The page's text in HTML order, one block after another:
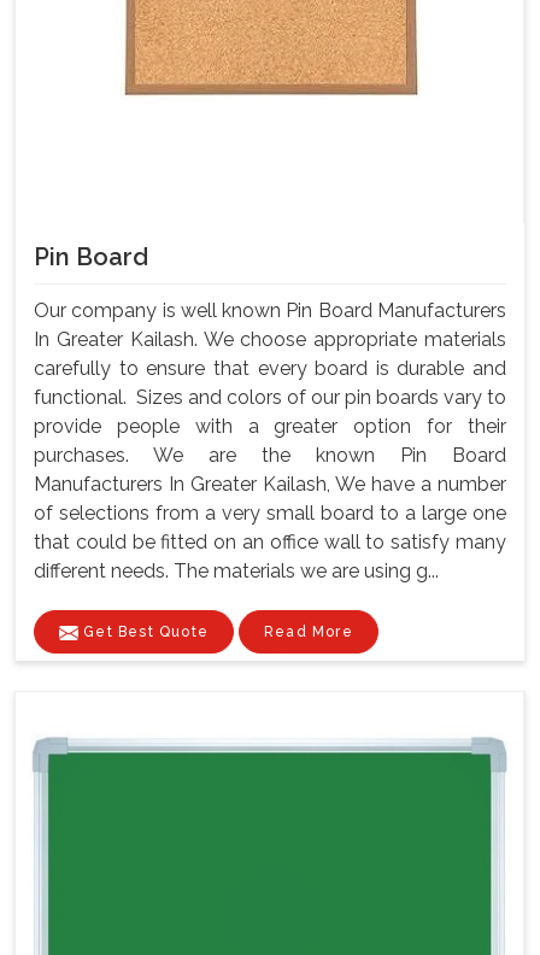
Pin Board
Our company is well known Pin Board Manufacturers
In Greater Kailash. We choose appropriate materials
carefully to ensure that every board is durable and
functional. Sizes and colors of our pin boards vary to
provide people with a greater option for their
purchases. We are the known Pin Board
Manufacturers In Greater Kailash, We have a number
of selections from a very small board to a large one
that could be fitted on an office wall to satisfy many
different needs. The materials we are using g...
Get Best Quote Read More